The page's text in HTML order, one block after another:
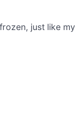
just like my